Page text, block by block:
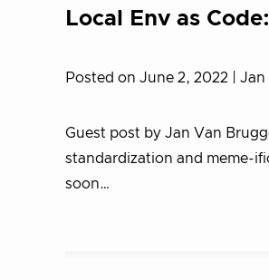
Local Env as
Posted on June 2, 2022 |
Guest post by Jan Van
standardization and meme-
soon…